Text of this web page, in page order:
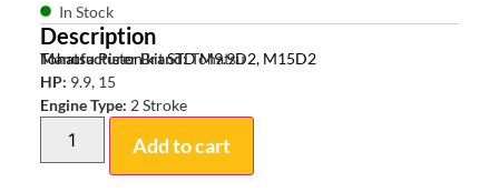
In Stock
Description
Tohatsu Piston kit STD M9.9D2, M15D2
Manufacturer Brand:Tohatsu
HP: 9.9, 15
Engine Type: 2 Stroke
Add to cart